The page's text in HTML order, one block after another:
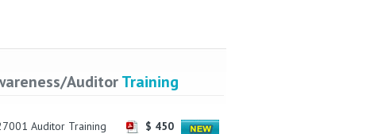
AuditorTraining
Auditor Training
$ 450